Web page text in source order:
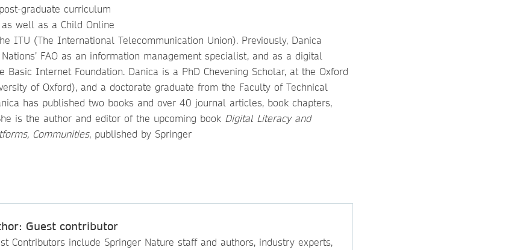
graduate curriculum
well as a Child Online
ITU (The International Telecommunication Union). Previously, Danica
FAO as an information management specialist, and as a digital
Basic Internet Foundation. Danica is a PhD Chevening Scholar, at the Oxford
of Oxford), and a doctorate graduate from the Faculty of Technical
has published two books and over 40 journal articles, book chapters,
is the author and editor of the upcoming book Digital Literacy and
Communities, published by Springer
Guest contributor
Contributors include Springer Nature staff and authors, industry experts,